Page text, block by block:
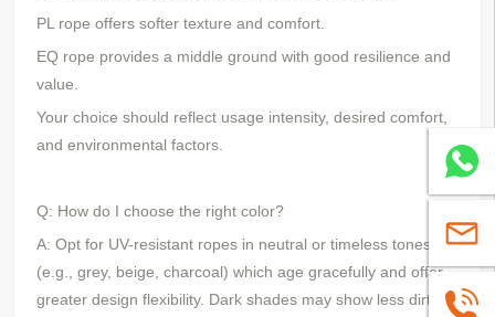
PL rope offers softer texture and comfort.
EQ rope provides a middle ground with good resilience and
value.
Your choice should reflect usage intensity, desired comfort,
and environmental factors.
Q: How do I choose the right color?
A: Opt for UV-resistant ropes in neutral or timeless tones
(e.g., grey, beige, charcoal) which age gracefully and offer
greater design flexibility. Dark shades may show less dirt